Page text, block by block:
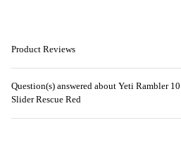
Product Reviews
Question(s) answered about Yeti Rambler
Slider Rescue Red